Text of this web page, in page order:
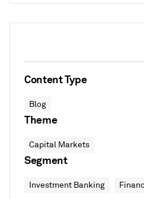
Content Type
Blog
Theme
Capital Markets
Segment
Investment Banking